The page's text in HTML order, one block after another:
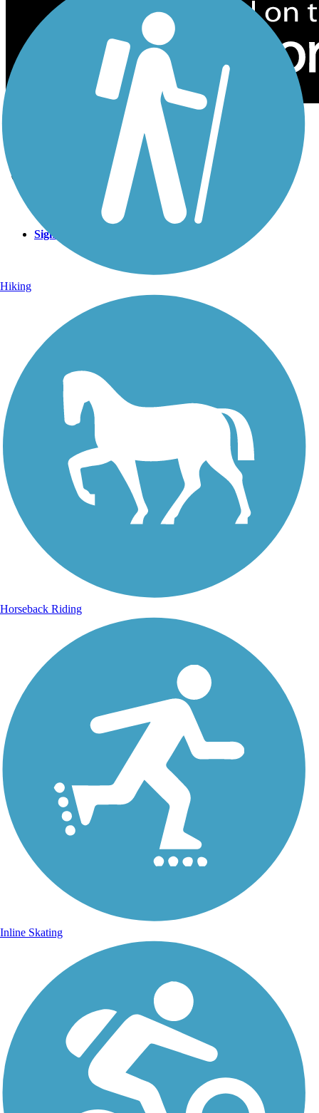
Sign Up for eNews
Sign up for eNews
Hiking
Horseback Riding
Inline Skating